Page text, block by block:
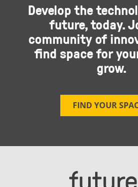
Develop the
future, today.
community of
find space for
grow.
FIND YOUR